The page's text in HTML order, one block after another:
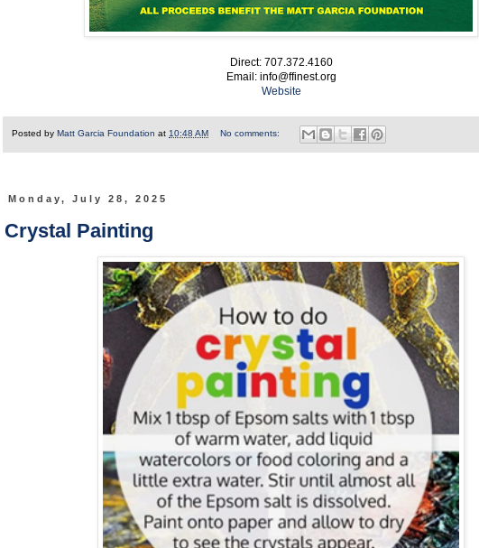
Direct: 707.372.4160
Email: info@ffinest.org
Website
Posted by Matt Garcia Foundation at 10:48 AM No comments:
Monday, July 28, 2025
Crystal Painting